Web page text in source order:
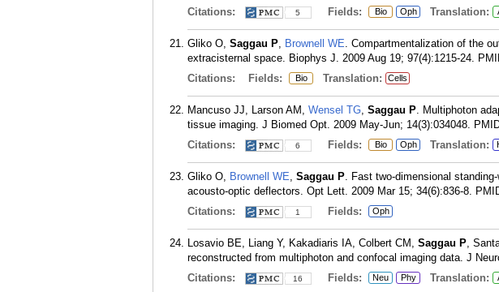
Citations:
5 Fields: Bio Oph Translation:
Gliko O, Saggau P, Brownell WE. Compartmentalization of the
extracisternal space. Biophys J. 2009 Aug 19; 97(4):1215-24.
Citations:
Fields: Bio Translation: Cells
Mancuso JJ, Larson AM, Wensel TG, Saggau P. Multiphoton
tissue imaging. J Biomed Opt. 2009 May-Jun; 14(3):034048.
Citations:
6 Fields: Bio Oph Translation:
Gliko O, Brownell WE, Saggau P. Fast two-dimensional
acousto-optic deflectors. Opt Lett. 2009 Mar 15; 34(6):836-8.
Citations:
1 Fields: Oph
Losavio BE, Liang Y, Kakadiaris IA, Colbert CM, Saggau P,
reconstructed from multiphoton and confocal imaging data. J
Citations:
16 Fields: Neu Phy Translation: